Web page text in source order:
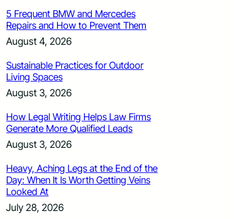
5 Frequent BMW and Mercedes
Repairs and How to Prevent Them
August 4, 2026
Sustainable Practices for Outdoor
Living Spaces
August 3, 2026
How Legal Writing Helps Law Firms
Generate More Qualified Leads
August 3, 2026
Heavy, Aching Legs at the End of the
Day: When It Is Worth Getting Veins
Looked At
July 28, 2026